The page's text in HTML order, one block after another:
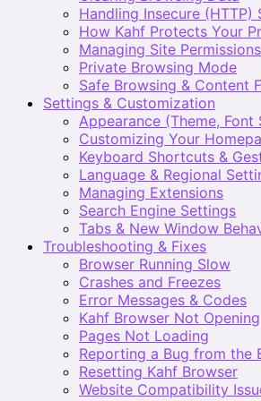
Handling Insecure (HTTP)
How Kahf Protects Your
Managing Site Permissions
Private Browsing Mode
Safe Browsing & Content
Settings & Customization
Appearance (Theme, Font
Customizing Your
Keyboard Shortcuts &
Language & Regional
Managing Extensions
Search Engine Settings
Tabs & New Window
Troubleshooting & Fixes
Browser Running Slow
Crashes and Freezes
Error Messages & Codes
Kahf Browser Not Opening
Pages Not Loading
Reporting a Bug from the
Resetting Kahf Browser
Website Compatibility